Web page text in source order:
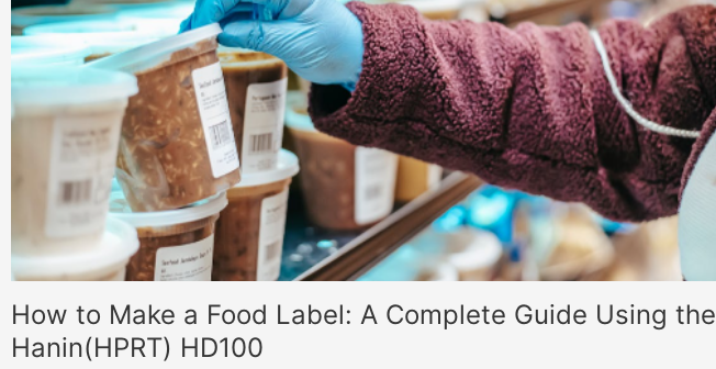
How to Make a Food Label: A Complete Guide Using the
Hanin(HPRT) HD100